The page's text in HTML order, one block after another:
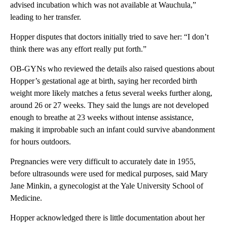
advised incubation which was not available at Wauchula,”
leading to her transfer.
Hopper disputes that doctors initially tried to save her: “I don’t
think there was any effort really put forth.”
OB-GYNs who reviewed the details also raised questions about
Hopper’s gestational age at birth, saying her recorded birth
weight more likely matches a fetus several weeks further along,
around 26 or 27 weeks. They said the lungs are not developed
enough to breathe at 23 weeks without intense assistance,
making it improbable such an infant could survive abandonment
for hours outdoors.
Pregnancies were very difficult to accurately date in 1955,
before ultrasounds were used for medical purposes, said Mary
Jane Minkin, a gynecologist at the Yale University School of
Medicine.
Hopper acknowledged there is little documentation about her